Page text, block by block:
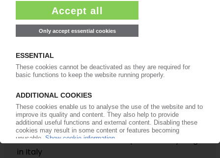
VERSALIS
Italian petchem giant signs deal with Acea
Ambiente to boost chemical plastics recycling
in Italy